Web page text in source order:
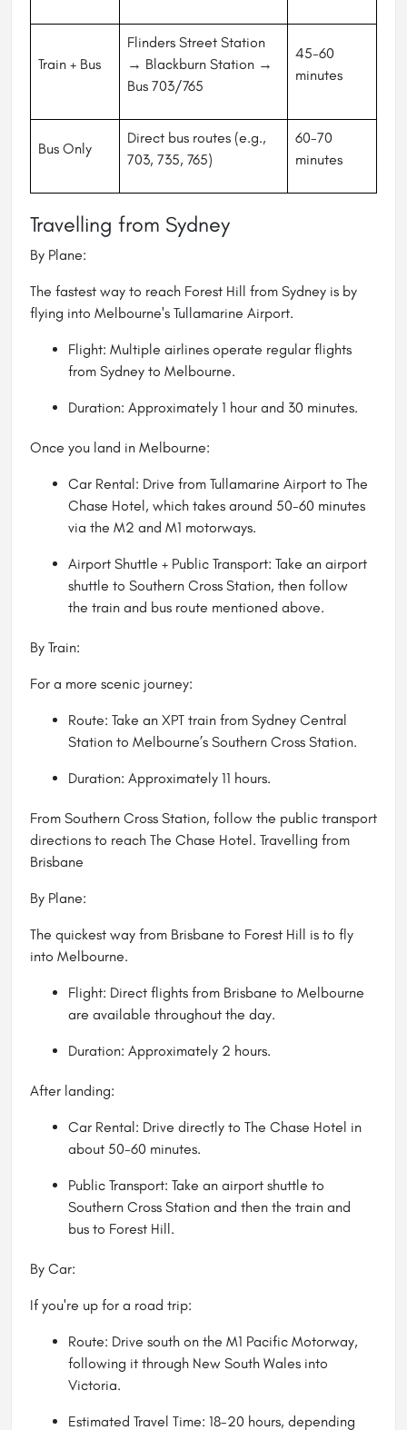
Train + Bus
Flinders Street Station
→ Blackburn Station →
Bus 703/765
45-60
minutes
Bus Only
Direct bus routes (e.g.,
703, 735, 765)
60-70
minutes
Travelling from Sydney
By Plane:
The fastest way to reach Forest Hill from Sydney is by
flying into Melbourne's Tullamarine Airport.
Flight: Multiple airlines operate regular flights
from Sydney to Melbourne.
Duration: Approximately 1 hour and 30 minutes.
Once you land in Melbourne:
Car Rental: Drive from Tullamarine Airport to The
Chase Hotel, which takes around 50-60 minutes
via the M2 and M1 motorways.
Airport Shuttle + Public Transport: Take an airport
shuttle to Southern Cross Station, then follow
the train and bus route mentioned above.
By Train:
For a more scenic journey:
Route: Take an XPT train from Sydney Central
Station to Melbourne’s Southern Cross Station.
Duration: Approximately 11 hours.
From Southern Cross Station, follow the public transport
directions to reach The Chase Hotel. Travelling from
Brisbane
By Plane:
The quickest way from Brisbane to Forest Hill is to fly
into Melbourne.
Flight: Direct flights from Brisbane to Melbourne
are available throughout the day.
Duration: Approximately 2 hours.
After landing:
Car Rental: Drive directly to The Chase Hotel in
about 50-60 minutes.
Public Transport: Take an airport shuttle to
Southern Cross Station and then the train and
bus to Forest Hill.
By Car:
If you're up for a road trip:
Route: Drive south on the M1 Pacific Motorway,
following it through New South Wales into
Victoria.
Estimated Travel Time: 18-20 hours, depending